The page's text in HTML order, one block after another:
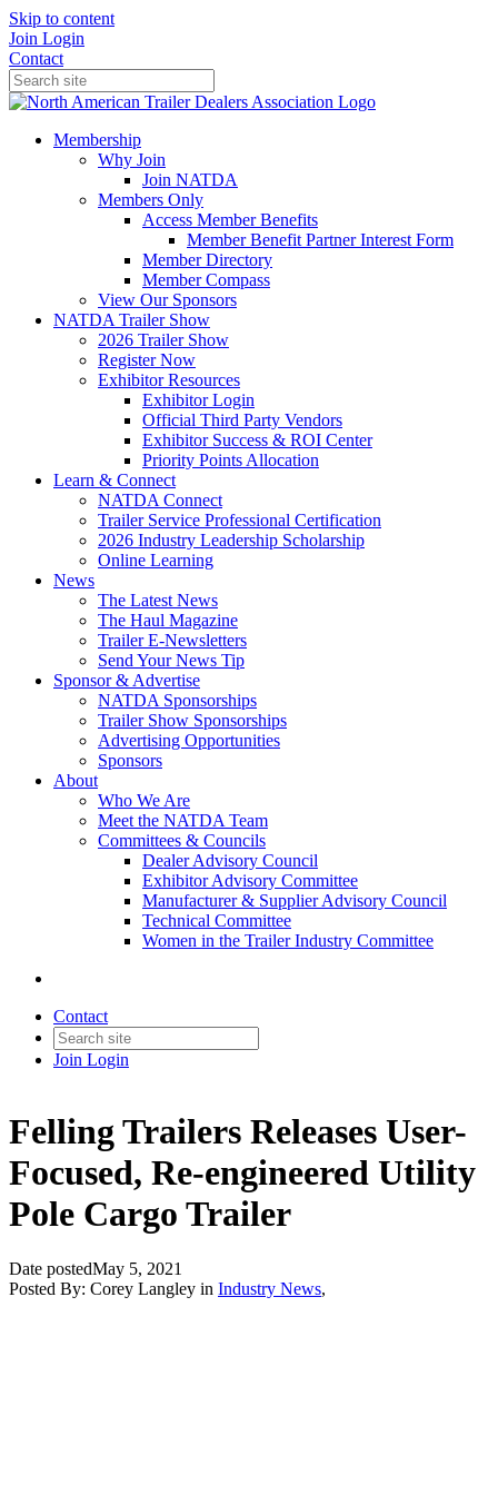
Skip to content
Join Login
Contact
Membership
Why Join
Join NATDA
Members Only
Access Member Benefits
Member Benefit Partner Interest Form
Member Directory
Member Compass
View Our Sponsors
NATDA Trailer Show
2026 Trailer Show
Register Now
Exhibitor Resources
Exhibitor Login
Official Third Party Vendors
Exhibitor Success & ROI Center
Priority Points Allocation
Learn & Connect
NATDA Connect
Trailer Service Professional Certification
2026 Industry Leadership Scholarship
Online Learning
News
The Latest News
The Haul Magazine
Trailer E-Newsletters
Send Your News Tip
Sponsor & Advertise
NATDA Sponsorships
Trailer Show Sponsorships
Advertising Opportunities
Sponsors
About
Who We Are
Meet the NATDA Team
Committees & Councils
Dealer Advisory Council
Exhibitor Advisory Committee
Manufacturer & Supplier Advisory Council
Technical Committee
Women in the Trailer Industry Committee
Contact
Join Login
Felling Trailers Releases User-
Focused, Re-engineered Utility
Pole Cargo Trailer
Date postedMay 5, 2021
Posted By: Corey Langley in Industry News,